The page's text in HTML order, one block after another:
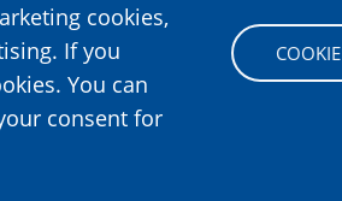
cookies,
If you
You can
consent for
Image